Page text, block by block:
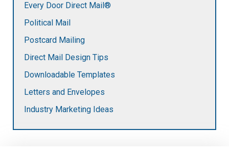
Every Door Direct Mail®
Political Mail
Postcard Mailing
Direct Mail Design Tips
Downloadable Templates
Letters and Envelopes
Industry Marketing Ideas